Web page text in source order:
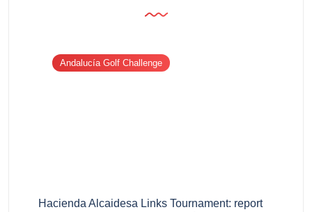
Andalucía Golf Challenge
Hacienda Alcaidesa Links Tournament: report